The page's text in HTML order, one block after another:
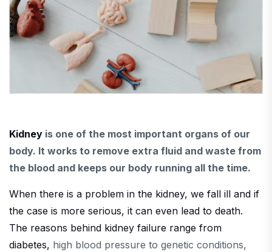
Kidney is one of the most important organs of our
body. It works to remove extra fluid and waste from
the blood and keeps our body running all the time.
When there is a problem in the kidney, we fall ill and if
the case is more serious, it can even lead to death.
The reasons behind kidney failure range from
diabetes, high blood pressure to genetic conditions,